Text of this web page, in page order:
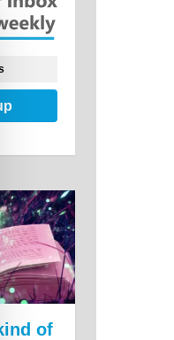
of